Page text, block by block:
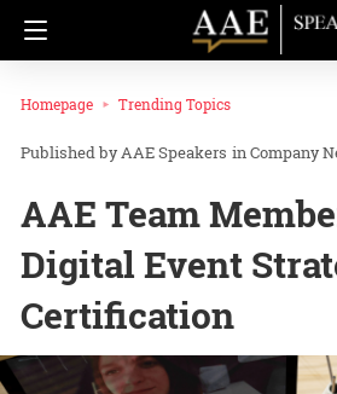
Homepage Trending Topics
AAE Speakers inCompany
AAE Team
Digital Event
Certification